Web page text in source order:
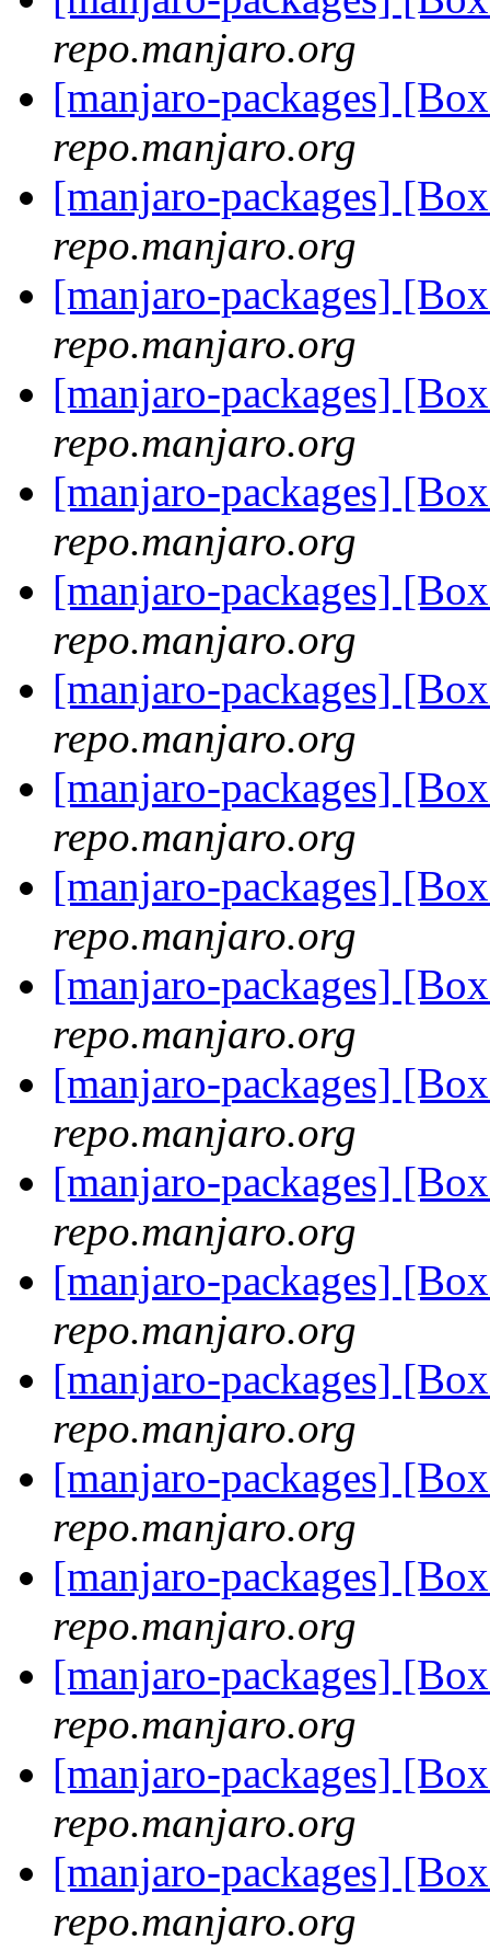
repo.manjaro.org
[manjaro-packages]
repo.manjaro.org
[manjaro-packages]
repo.manjaro.org
[manjaro-packages]
repo.manjaro.org
[manjaro-packages]
repo.manjaro.org
[manjaro-packages]
repo.manjaro.org
[manjaro-packages]
repo.manjaro.org
[manjaro-packages]
repo.manjaro.org
[manjaro-packages]
repo.manjaro.org
[manjaro-packages]
repo.manjaro.org
[manjaro-packages]
repo.manjaro.org
[manjaro-packages]
repo.manjaro.org
[manjaro-packages]
repo.manjaro.org
[manjaro-packages]
repo.manjaro.org
[manjaro-packages]
repo.manjaro.org
[manjaro-packages]
repo.manjaro.org
[manjaro-packages]
repo.manjaro.org
[manjaro-packages]
repo.manjaro.org
[manjaro-packages]
repo.manjaro.org
[manjaro-packages]
repo.manjaro.org